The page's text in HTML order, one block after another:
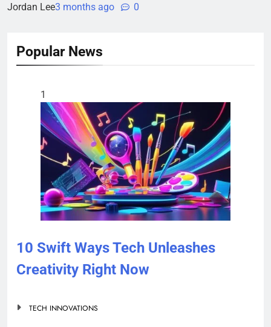
Jordan Lee3 months ago 0
Popular News
1
10 Swift Ways Tech Unleashes
Creativity Right Now
TECH INNOVATIONS